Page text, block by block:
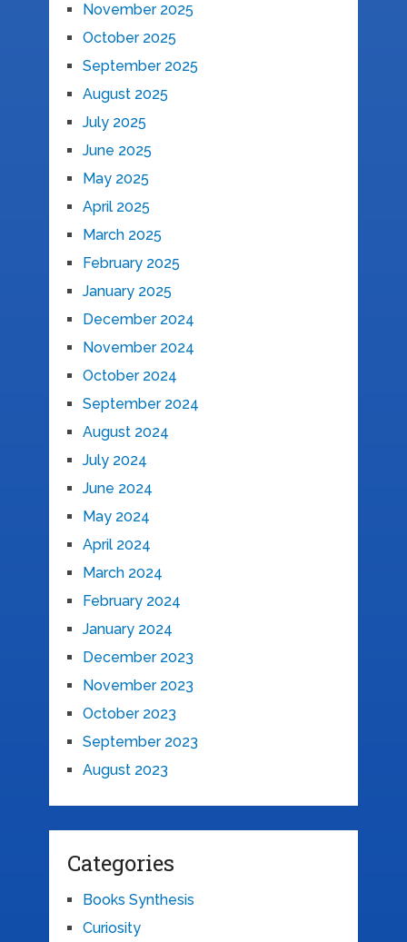
November 2025
October 2025
September 2025
August 2025
July 2025
June 2025
May 2025
April 2025
March 2025
February 2025
January 2025
December 2024
November 2024
October 2024
September 2024
August 2024
July 2024
June 2024
May 2024
April 2024
March 2024
February 2024
January 2024
December 2023
November 2023
October 2023
September 2023
August 2023
Categories
Books Synthesis
Curiosity